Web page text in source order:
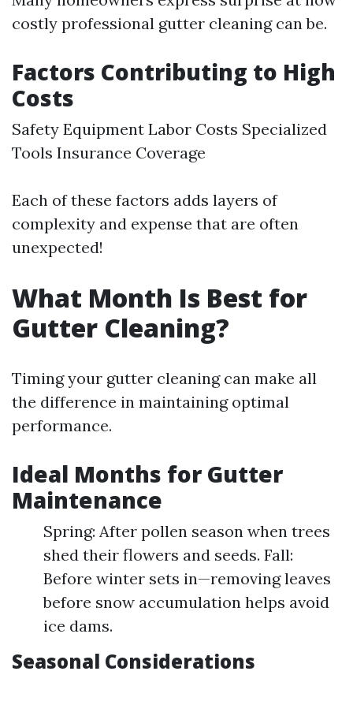
costly professional gutter cleaning can be.
Factors Contributing to High
Costs
Safety Equipment Labor Costs Specialized
Tools Insurance Coverage
Each of these factors adds layers of
complexity and expense that are often
unexpected!
What Month Is Best for
Gutter Cleaning?
Timing your gutter cleaning can make all
the difference in maintaining optimal
performance.
Ideal Months for Gutter
Maintenance
Spring: After pollen season when trees
shed their flowers and seeds. Fall:
Before winter sets in—removing leaves
before snow accumulation helps avoid
ice dams.
Seasonal Considerations